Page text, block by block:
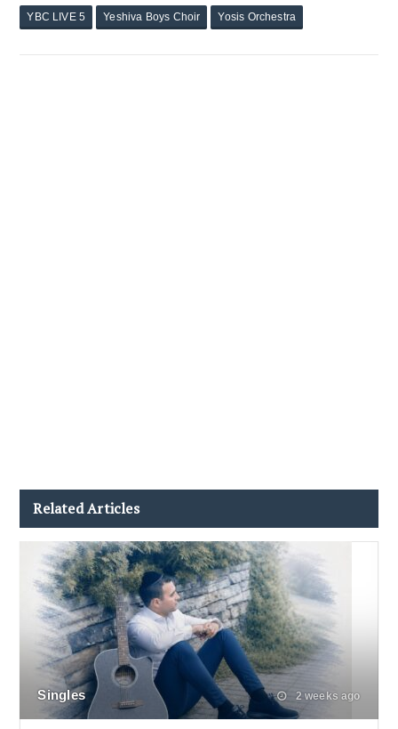
YBC LIVE 5 Yeshiva Boys Choir Yosis Orchestra
Related Articles
Singles 2 weeks ago